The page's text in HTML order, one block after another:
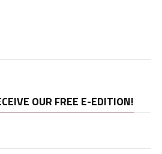
OUR FREE E-EDITION!